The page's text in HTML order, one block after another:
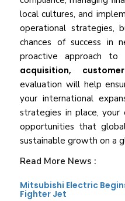
local cultures, and
operational strategies,
chances of success in
proactive approach to
acquisition,
evaluation will help
your international
strategies in place, your
opportunities that
sustainable growth on a
Read More News :
Mitsubishi Electric
Fighter Jet